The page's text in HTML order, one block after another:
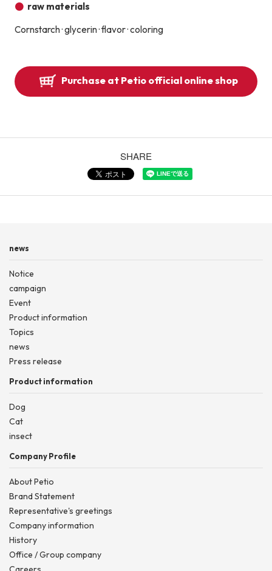
raw materials
Cornstarch · glycerin · flavor · coloring
Purchase at Petio official online shop
SHARE
news
Notice
campaign
Event
Product information
Topics
news
Press release
Product information
Dog
Cat
insect
Company Profile
About Petio
Brand Statement
Representative's greetings
Company information
History
Office / Group company